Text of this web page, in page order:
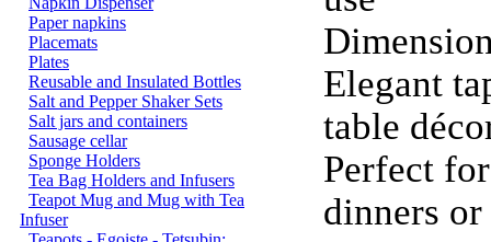
Paper napkins
Placemats
Plates
Reusable and Insulated Bottles
Salt and Pepper Shaker Sets
Salt jars and containers
Sausage cellar
Sponge Holders
Tea Bag Holders and Infusers
Teapot Mug and Mug with Tea
Infuser
Elegant
table
Perfect
dinners